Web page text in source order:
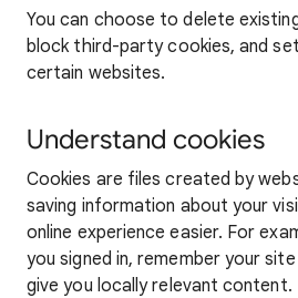
You can choose to delete
block third-party cookies, and
certain websites.
Understand cookies
Cookies are files created by
saving information about your
online experience easier. For
you signed in, remember your
give you locally relevant content.